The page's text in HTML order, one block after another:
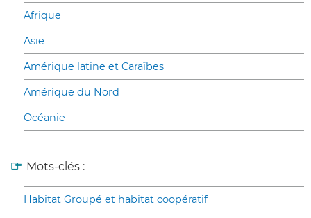
Afrique
Asie
Amérique latine et Caraïbes
Amérique du Nord
Océanie
Mots-clés :
Habitat Groupé et habitat coopératif